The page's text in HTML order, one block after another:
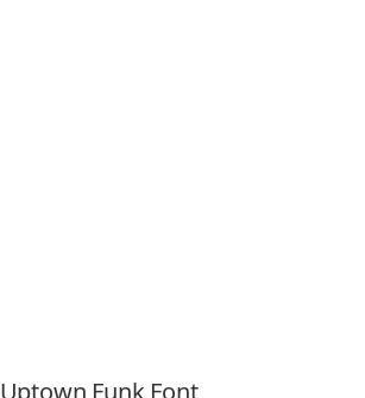
Uptown Funk Font